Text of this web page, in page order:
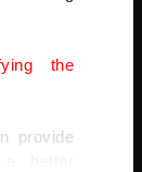
the
provide